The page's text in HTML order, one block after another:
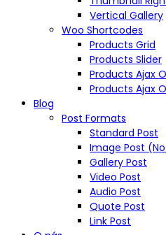
Vertical Gallery
Woo Shortcodes
Products Grid
Products Slider
Products Ajax
Products Ajax
Blog
Post Formats
Standard Post
Image Post
Gallery Post
Video Post
Audio Post
Quote Post
Link Post